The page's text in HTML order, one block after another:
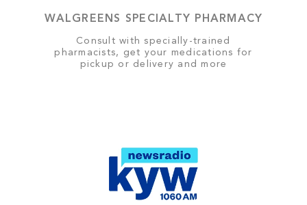
WALGREENS SPECIALTY PHARMACY
Consult with specially-trained
pharmacists, get your medications for
pickup or delivery and more